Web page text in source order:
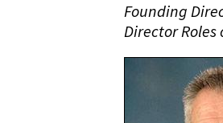
TransitionFounding
Director Roles